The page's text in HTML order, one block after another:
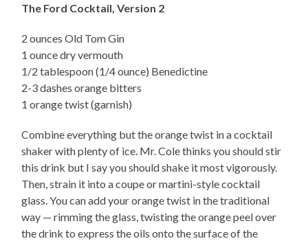
The Ford Cocktail, Version 2
2 ounces Old Tom Gin
1 ounce dry vermouth
1/2 tablespoon (1/4 ounce) Benedictine
2-3 dashes orange bitters
1 orange twist (garnish)
Combine everything but the orange twist in a cocktail
shaker with plenty of ice. Mr. Cole thinks you should stir
this drink but I say you should shake it most vigorously.
Then, strain it into a coupe or martini-style cocktail
glass. You can add your orange twist in the traditional
way — rimming the glass, twisting the orange peel over
the drink to express the oils onto the surface of the